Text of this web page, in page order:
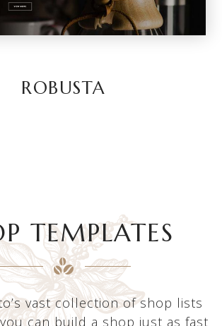
ROBUSTA
TEMPLATES
vast collection of shop lists
can build a shop just as fast